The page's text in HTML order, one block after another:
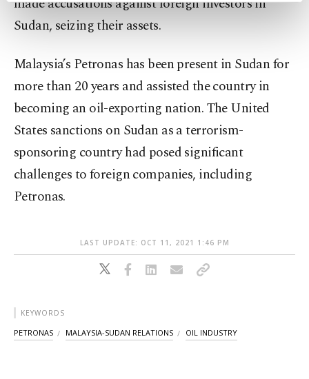
preferences through the panel below. To learn
more about cookies, you can click on the
Information Text.
Sudan, seizing their assets.
Malaysia’s Petronas has been present in Sudan for
more than 20 years and assisted the country in
becoming an oil-exporting nation. The United
States sanctions on Sudan as a terrorism-
sponsoring country had posed significant
challenges to foreign companies, including
Petronas.
LAST UPDATE: OCT 11, 2021 1:46 PM
KEYWORDS
PETRONAS MALAYSIA-SUDAN RELATIONS OIL INDUSTRY